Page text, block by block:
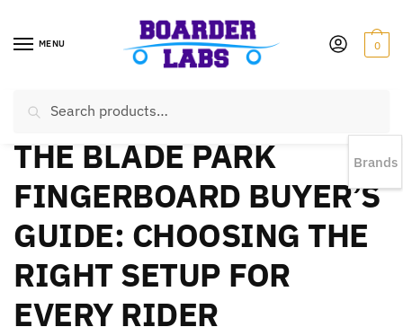
MENU 0
EST 1978 |778-383-1199 | Daily from 11am to 6pm Sun till 5pm
THE BLADE PARK
FINGERBOARD BUYER’S
GUIDE: CHOOSING THE
RIGHT SETUP FOR
EVERY RIDER
Brands